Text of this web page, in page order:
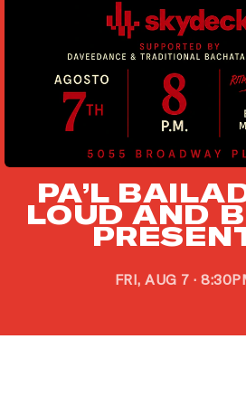
PA’L
LOUD AND
FRI, AUG 7 ·